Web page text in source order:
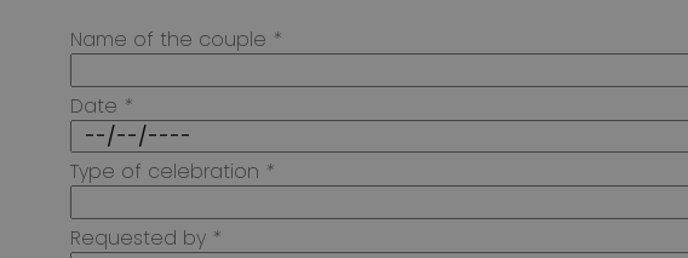
Name of the couple *
Date *
Type of celebration *
Requested by *